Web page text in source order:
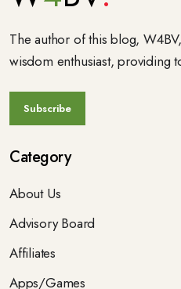
The author of this blog,
wisdom enthusiast, providing
Category
About Us
Advisory Board
Affiliates
Apps/Games